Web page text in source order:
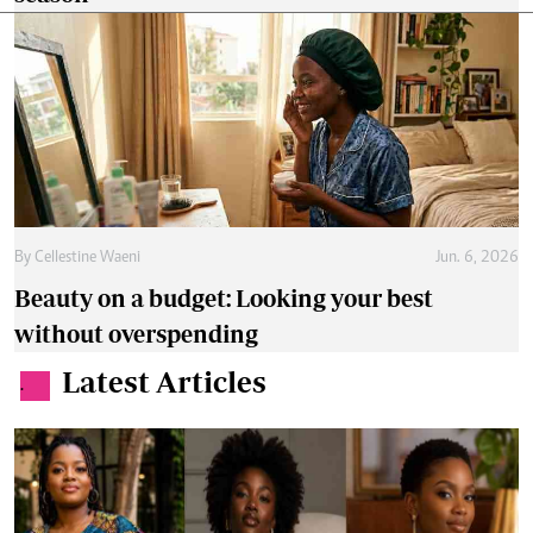
By Cellestine Waeni Jun. 6, 2026
Beauty on a budget: Looking your best
without overspending
. Latest Articles